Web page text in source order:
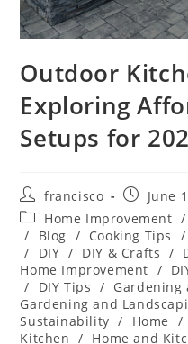
Outdoor
Exploring
Setups for
Post
author:
francisco
Post
published:
June
Post
category:
Home Improvement /
/
Blog / Cooking Tips /
/
DIY / DIY & Crafts /
Home Improvement /
/
DIY Tips / Gardening
Gardening and
Sustainability / Home /
Kitchen / Home and